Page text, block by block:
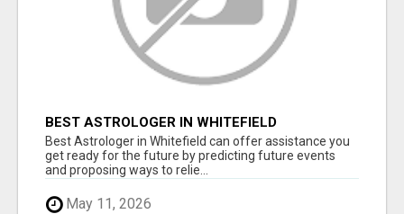
BEST ASTROLOGER IN WHITEFIELD
Best Astrologer in Whitefield can offer assistance you
get ready for the future by predicting future events
and proposing ways to relie...
May 11, 2026